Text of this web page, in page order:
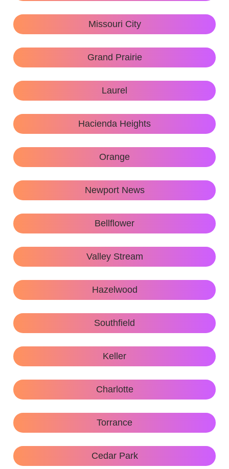
Missouri City
Grand Prairie
Laurel
Hacienda Heights
Orange
Newport News
Bellflower
Valley Stream
Hazelwood
Southfield
Keller
Charlotte
Torrance
Cedar Park